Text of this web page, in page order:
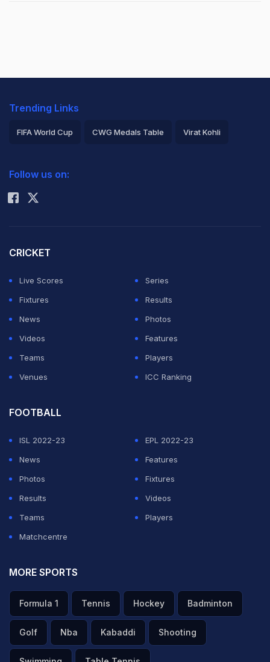
Trending Links
FIFA World Cup CWG Medals Table Virat Kohli
Rohit Sharma
Follow us on:
CRICKET
Live Scores
Series
Fixtures
Results
News
Photos
Videos
Features
Teams
Players
Venues
ICC Ranking
FOOTBALL
ISL 2022-23
EPL 2022-23
News
Features
Photos
Fixtures
Results
Videos
Teams
Players
Matchcentre
MORE SPORTS
Formula 1 Tennis Hockey Badminton
Golf Nba Kabaddi Shooting